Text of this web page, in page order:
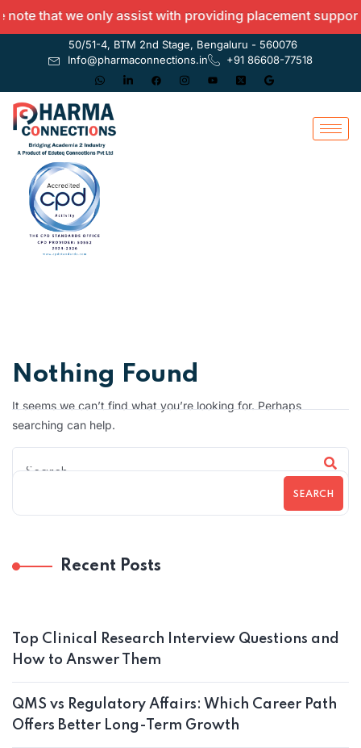
that we only assist with providing placement support
50/51-4, BTM 2nd Stage, Bengaluru - 560076
Info@pharmaconnections.in
+91 86608-77518
Nothing Found
It seems we can’t find what you’re looking for. Perhaps
searching can help.
SEARCH
Recent Posts
Top Clinical Research Interview Questions and
How to Answer Them
QMS vs Regulatory Affairs: Which Career Path
Offers Better Long-Term Growth